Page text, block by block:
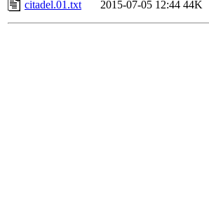
citadel.01.txt
2015-07-05 12:44 44K